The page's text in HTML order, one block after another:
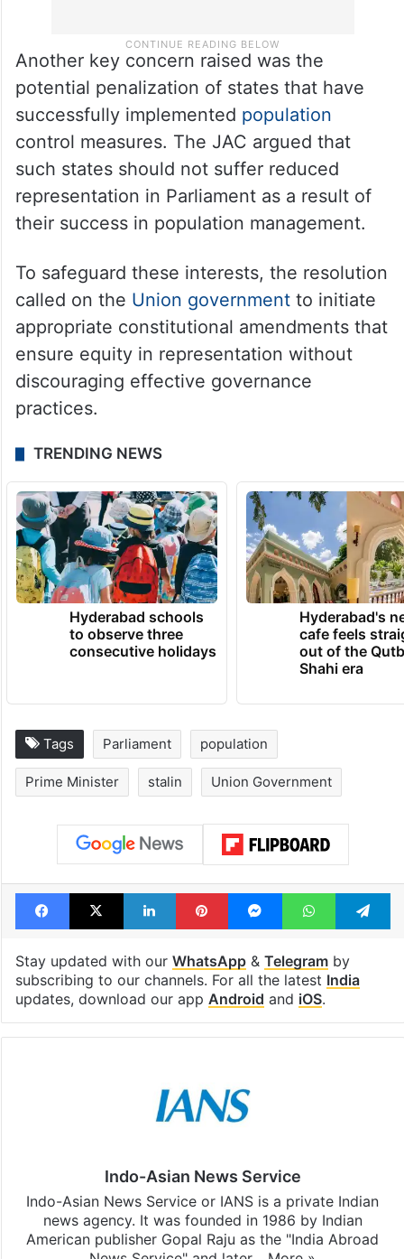
Another key concern raised was the
potential penalization of states that have
successfully implemented population
control measures. The JAC argued that
such states should not suffer reduced
representation in Parliament as a result of
their success in population management.
To safeguard these interests, the resolution
called on the Union governmentto initiate
appropriate constitutional amendments that
ensure equity in representation without
discouraging effective governance
practices.
TRENDING NEWS
Hyderabad schools
to observe three
consecutive holidays
Hyderabad's
cafe feels
out of the
Shahi era
Tags Parliament population
Prime Minister stalin Union Government
Facebook
X LinkedInPinterestMessengerWhatsApp
Stay updated with our WhatsApp& Telegramby
subscribing to our channels. For all the latest India
updates, download our app Android and iOS.
Indo-Asian News Service
Indo-Asian News Service or IANS is a private Indian
news agency. It was founded in 1986 by Indian
American publisher Gopal Raju as the "India Abroad